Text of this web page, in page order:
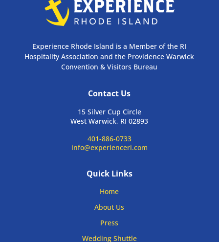
Experience Rhode Island is a Member of the RI
Hospitality Association and the Providence Warwick
Convention & Visitors Bureau
Contact Us
15 Silver Cup Circle
West Warwick, RI 02893
401-886-0733
info@experienceri.com
Quick Links
Home
About Us
Press
Wedding Shuttle